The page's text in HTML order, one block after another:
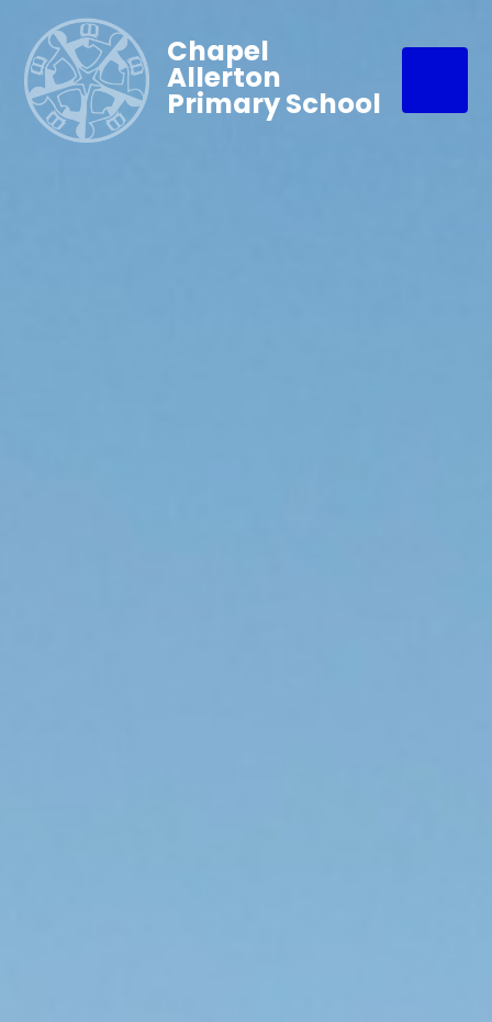
Chapel
Allerton
Primary School